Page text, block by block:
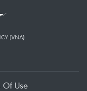
(VNA)
Of Use